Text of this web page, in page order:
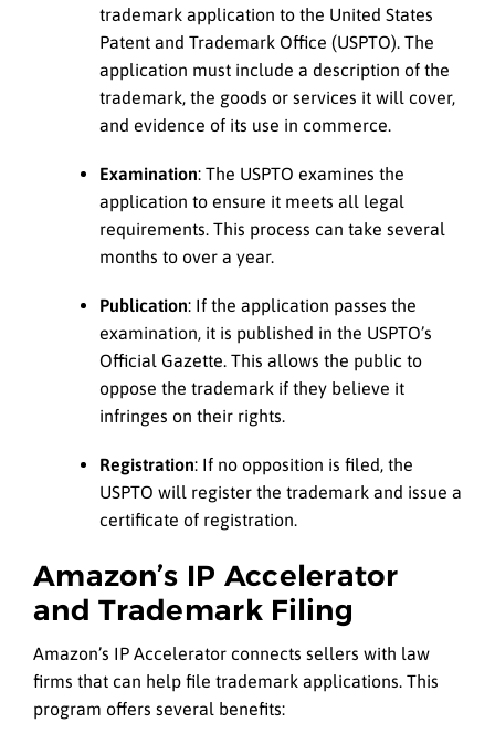
trademark application to the United States
Patent and Trademark Office (USPTO). The
application must include a description of the
trademark, the goods or services it will cover,
and evidence of its use in commerce.
Examination: The USPTO examines the
application to ensure it meets all legal
requirements. This process can take several
months to over a year.
Publication: If the application passes the
examination, it is published in the USPTO’s
Official Gazette. This allows the public to
oppose the trademark if they believe it
infringes on their rights.
Registration: If no opposition is filed, the
USPTO will register the trademark and issue a
certificate of registration.
Amazon’s IP Accelerator
and Trademark Filing
Amazon’s IP Accelerator connects sellers with law
firms that can help file trademark applications. This
program offers several benefits: